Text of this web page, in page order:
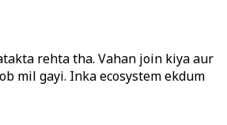
rehta tha. Vahan join kiya aur
mil gayi. Inka ecosystem ekdum